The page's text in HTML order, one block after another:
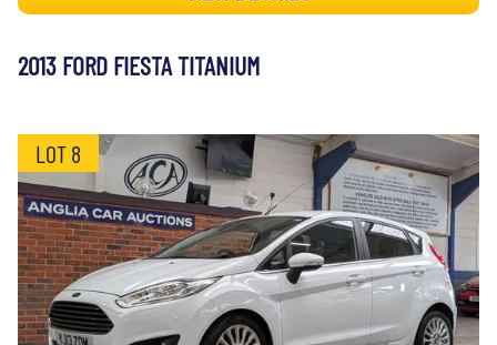
2013 FORD FIESTA TITANIUM
LOT 8